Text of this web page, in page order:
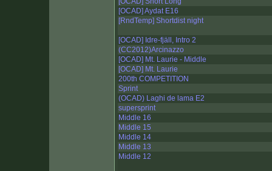
[OCAD] Aydat E16
[RndTemp] Shortdist night
[OCAD] Idre-fjäll, Intro 2
(CC2012)Arcinazzo
[OCAD] Mt. Laurie - Middle
[OCAD] Mt. Laurie
200th COMPETITION
Sprint
(OCAD) Laghi de lama E2
supersprint
Middle 16
Middle 15
Middle 14
Middle 13
Middle 12